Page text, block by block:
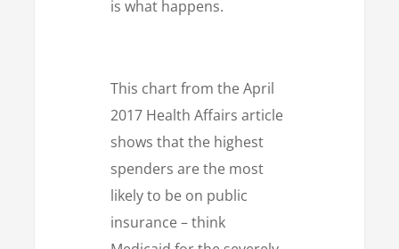
is what happens.
This chart from the April
2017 Health Affairs article
shows that the highest
spenders are the most
likely to be on public
insurance – think